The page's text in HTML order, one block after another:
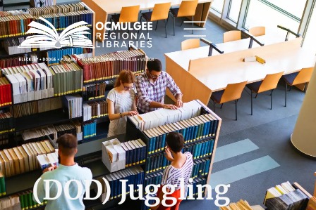
(DOD) Juggling